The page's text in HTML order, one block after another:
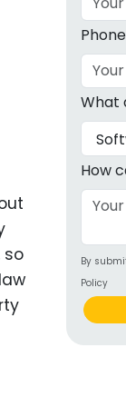
& OTC
so
Phone
What
How
By
Policy